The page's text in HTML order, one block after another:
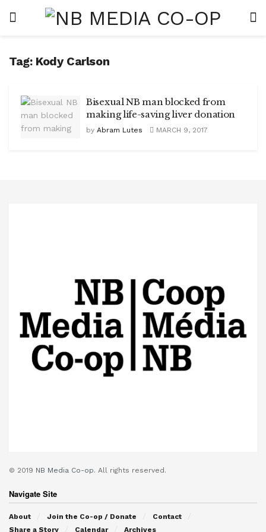
Tag: Kody Carlson
Bisexual NB man blocked from
making life-saving liver donation
by Abram Lutes MARCH 9, 2017
© 2019 NB Media Co-op. All rights reserved.
Navigate Site
About Join the Co-op / Donate
Contact
Share a Story
Calendar Archives